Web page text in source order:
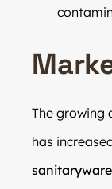
The growing
has